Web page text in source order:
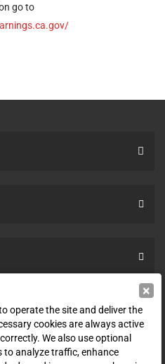
go to
& OFFERS
×
operate the site and deliver the
cookies are always active
We also use optional
to analyze traffic, enhance